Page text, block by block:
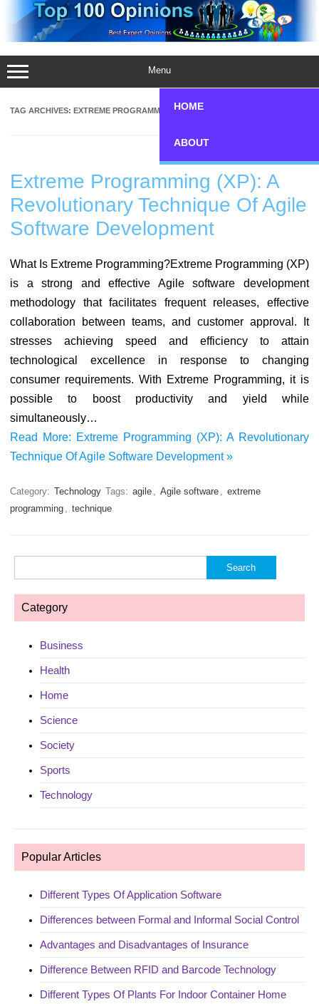
content
Menu
HOME
ABOUT
TAG ARCHIVES: EXTREME PROGRAMMING
Extreme Programming (XP): A
Revolutionary Technique Of Agile
Software Development
What Is Extreme Programming?Extreme Programming (XP)
is a strong and effective Agile software development
methodology that facilitates frequent releases, effective
collaboration between teams, and customer approval. It
stresses achieving speed and efficiency to attain
technological excellence in response to changing
consumer requirements. With Extreme Programming, it is
possible to boost productivity and yield while
simultaneously…
Read More: Extreme Programming (XP): A Revolutionary
Technique Of Agile Software Development »
Category: Technology Tags: agile Agile software
extreme
programming
technique
for:
Category
Business
Health
Home
Science
Society
Sports
Technology
Popular Articles
Different Types Of Application Software
Differences between Formal and Informal Social Control
Advantages and Disadvantages of Insurance
Difference Between RFID and Barcode Technology
Different Types Of Plants For Indoor Container Home